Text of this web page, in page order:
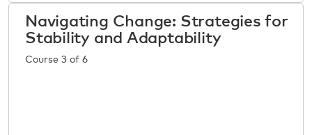
Navigating Change: Strategies for
Stability and Adaptability
Course 3 of 6